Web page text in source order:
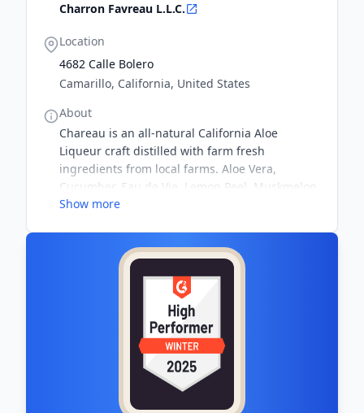
Charron Favreau L.L.C.
Location
4682 Calle Bolero
Camarillo, California, United States
About
Chareau is an all-natural California Aloe
Liqueur craft distilled with farm fresh
ingredients from local farms. Aloe Vera,
Cucumber, Eau de Vie, Lemon Peel, Muskmelon,
Spearmint, Sugar & Water...nothing else. 25%
Show more